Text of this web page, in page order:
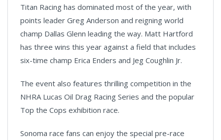
Titan Racing has dominated most of the year, with
points leader Greg Anderson and reigning world
champ Dallas Glenn leading the way. Matt Hartford
has three wins this year against a field that includes
six-time champ Erica Enders and Jeg Coughlin Jr.
The event also features thrilling competition in the
NHRA Lucas Oil Drag Racing Series and the popular
Top the Cops exhibition race.
Sonoma race fans can enjoy the special pre-race